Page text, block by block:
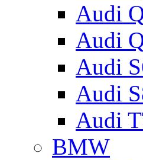
Audi
Audi
Audi
Audi
Audi
BMW